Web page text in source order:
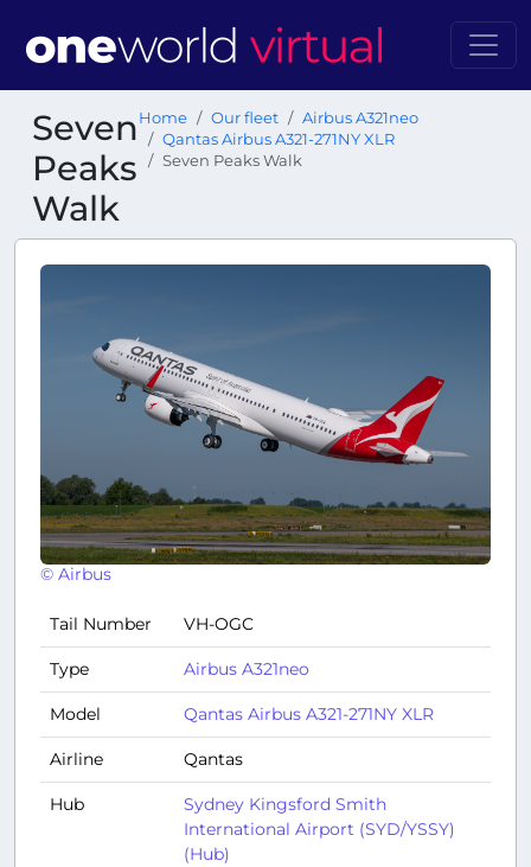
Seven
Peaks
Walk
Home Our fleet
Airbus A321neo
Qantas Airbus A321-271NY XLR
Seven Peaks Walk
© Airbus
Tail Number VH-OGC
Type Airbus A321neo
Model Qantas Airbus A321-271NY XLR
Airline Qantas
Hub
Sydney Kingsford Smith
International Airport (SYD/YSSY)
(Hub)